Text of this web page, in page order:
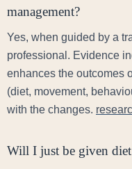
management?
Yes, when guided by a
professional. Evidence
enhances the outcomes
(diet, movement,
with the changes.
Will I just be given